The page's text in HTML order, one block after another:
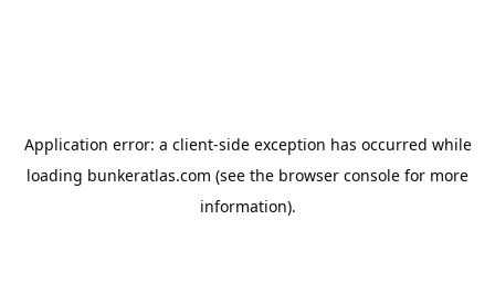
Application error: a client-side exception has occurred while
loading bunkeratlas.com (see the browser console for more
information).